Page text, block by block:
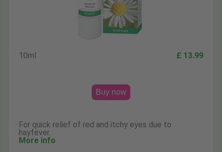
10ml £ 13.99
Buy now
For quick relief of red and itchy eyes due to
hayfever.
More info